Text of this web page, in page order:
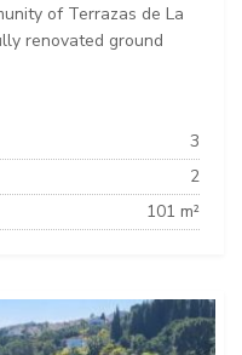
of Terrazas de La
renovated ground
3
2
101 m²